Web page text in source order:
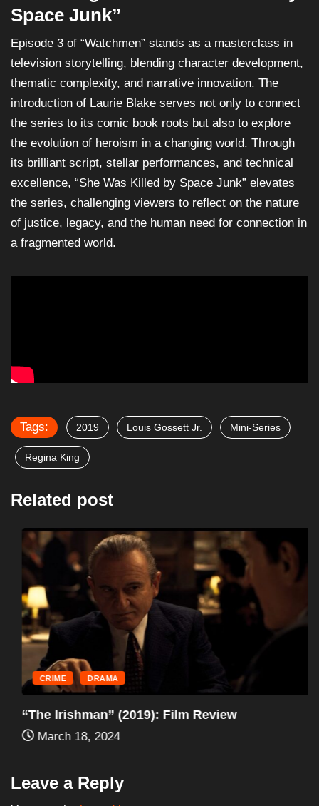
Space Junk”
Episode 3 of “Watchmen” stands as a masterclass in
television storytelling, blending character development,
thematic complexity, and narrative innovation. The
introduction of Laurie Blake serves not only to connect
the series to its comic book roots but also to explore
the evolution of heroism in a changing world. Through
its brilliant script, stellar performances, and technical
excellence, “She Was Killed by Space Junk” elevates
the series, challenging viewers to reflect on the nature
of justice, legacy, and the human need for connection in
a fragmented world.
Tags: 2019 Louis Gossett Jr. Mini-Series
Regina King
Related post
CRIME DRAMA
“The Irishman” (2019): Film Review
March 18, 2024
Leave a Reply